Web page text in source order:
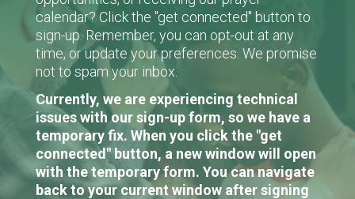
calendar? Click the "get connected" button to
sign-up. Remember, you can opt-out at any
time, or update your preferences. We promise
not to spam your inbox.
Currently, we are experiencing technical
issues with our sign-up form, so we have a
temporary fix. When you click the "get
connected" button, a new window will open
with the temporary form. You can navigate
back to your current window after signing